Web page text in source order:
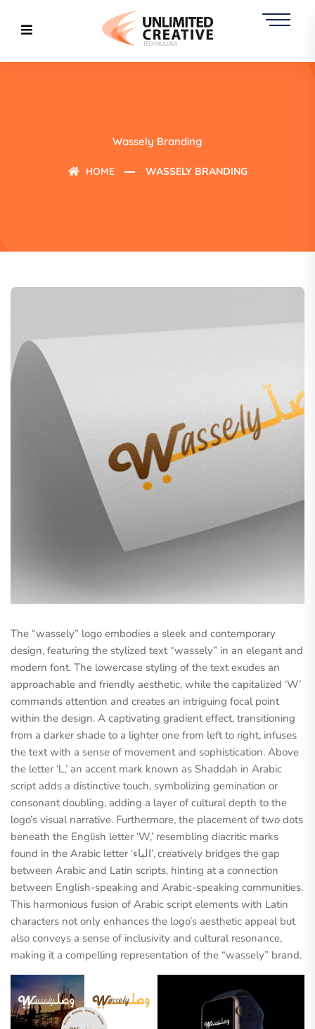
Wassely Branding
HOME WASSELY BRANDING
The “wassely” logo embodies a sleek and contemporary
design, featuring the stylized text “wassely” in an elegant and
modern font. The lowercase styling of the text exudes an
approachable and friendly aesthetic, while the capitalized ‘W’
commands attention and creates an intriguing focal point
within the design. A captivating gradient effect, transitioning
from a darker shade to a lighter one from left to right, infuses
the text with a sense of movement and sophistication. Above
the letter ‘L,’ an accent mark known as Shaddah in Arabic
script adds a distinctive touch, symbolizing gemination or
consonant doubling, adding a layer of cultural depth to the
logo’s visual narrative. Furthermore, the placement of two dots
beneath the English letter ‘W,’ resembling diacritic marks
found in the Arabic letter ‘الياء’, creatively bridges the gap
between Arabic and Latin scripts, hinting at a connection
between English-speaking and Arabic-speaking communities.
This harmonious fusion of Arabic script elements with Latin
characters not only enhances the logo’s aesthetic appeal but
also conveys a sense of inclusivity and cultural resonance,
making it a compelling representation of the “wassely” brand.